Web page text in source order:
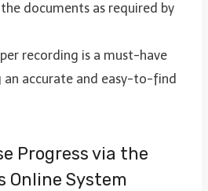
documents as required by
recording is a must-have
an accurate and easy-to-find
Progress via the
Online System